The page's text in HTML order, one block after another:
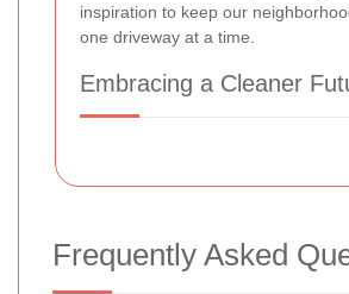
inspiration to keep our
one driveway at a time.
Embracing a Cleaner
Frequently Asked